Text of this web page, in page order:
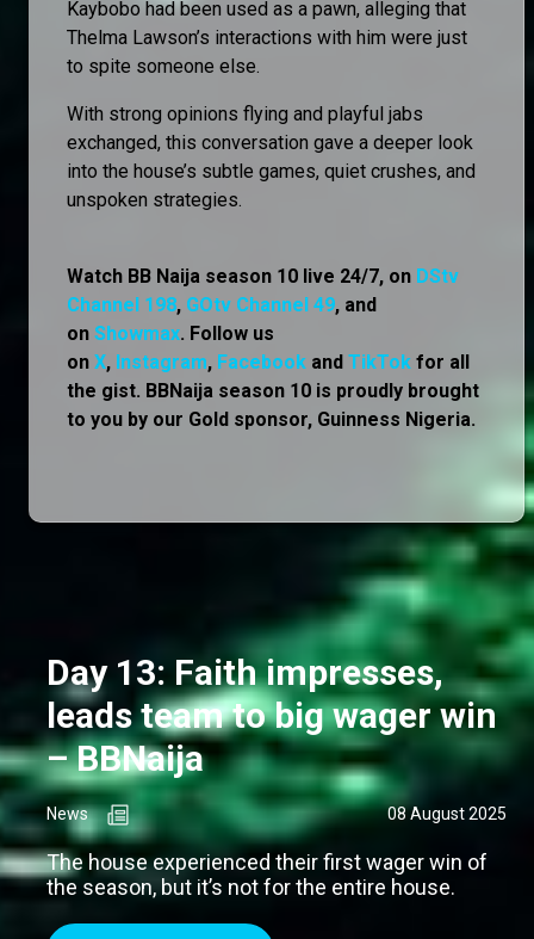
Kaybobo had been used as a pawn, alleging that
Thelma Lawson’s interactions with him were just
to spite someone else.
With strong opinions flying and playful jabs
exchanged, this conversation gave a deeper look
into the house’s subtle games, quiet crushes, and
unspoken strategies.
Watch BB Naija season 10 live 24/7, on DStv
Channel 198, GOtv Channel 49, and
on Showmax. Follow us
on X, Instagram, Facebook and TikTok for all
the gist. BBNaija season 10 is proudly brought
to you by our Gold sponsor, Guinness Nigeria.
Day 13: Faith impresses,
leads team to big wager win
– BBNaija
News 08 August 2025
The house experienced their first wager win of
the season, but it’s not for the entire house.